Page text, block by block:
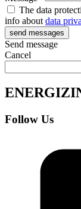
The data
info about data
Send message
Cancel
Follow Us